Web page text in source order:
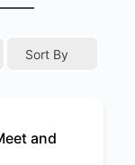
Sort By
and